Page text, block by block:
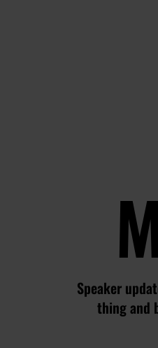
Speaker
thing and